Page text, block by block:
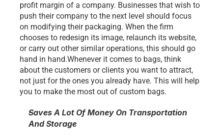
profit margin of a company. Businesses that wish to
push their company to the next level should focus
on modifying their packaging. When the firm
chooses to redesign its image, relaunch its website,
or carry out other similar operations, this should go
hand in hand.Whenever it comes to bags, think
about the customers or clients you want to attract,
not just for the ones you already have. This will help
you to make the most out of custom bags.
Saves A Lot Of Money On Transportation
And Storage